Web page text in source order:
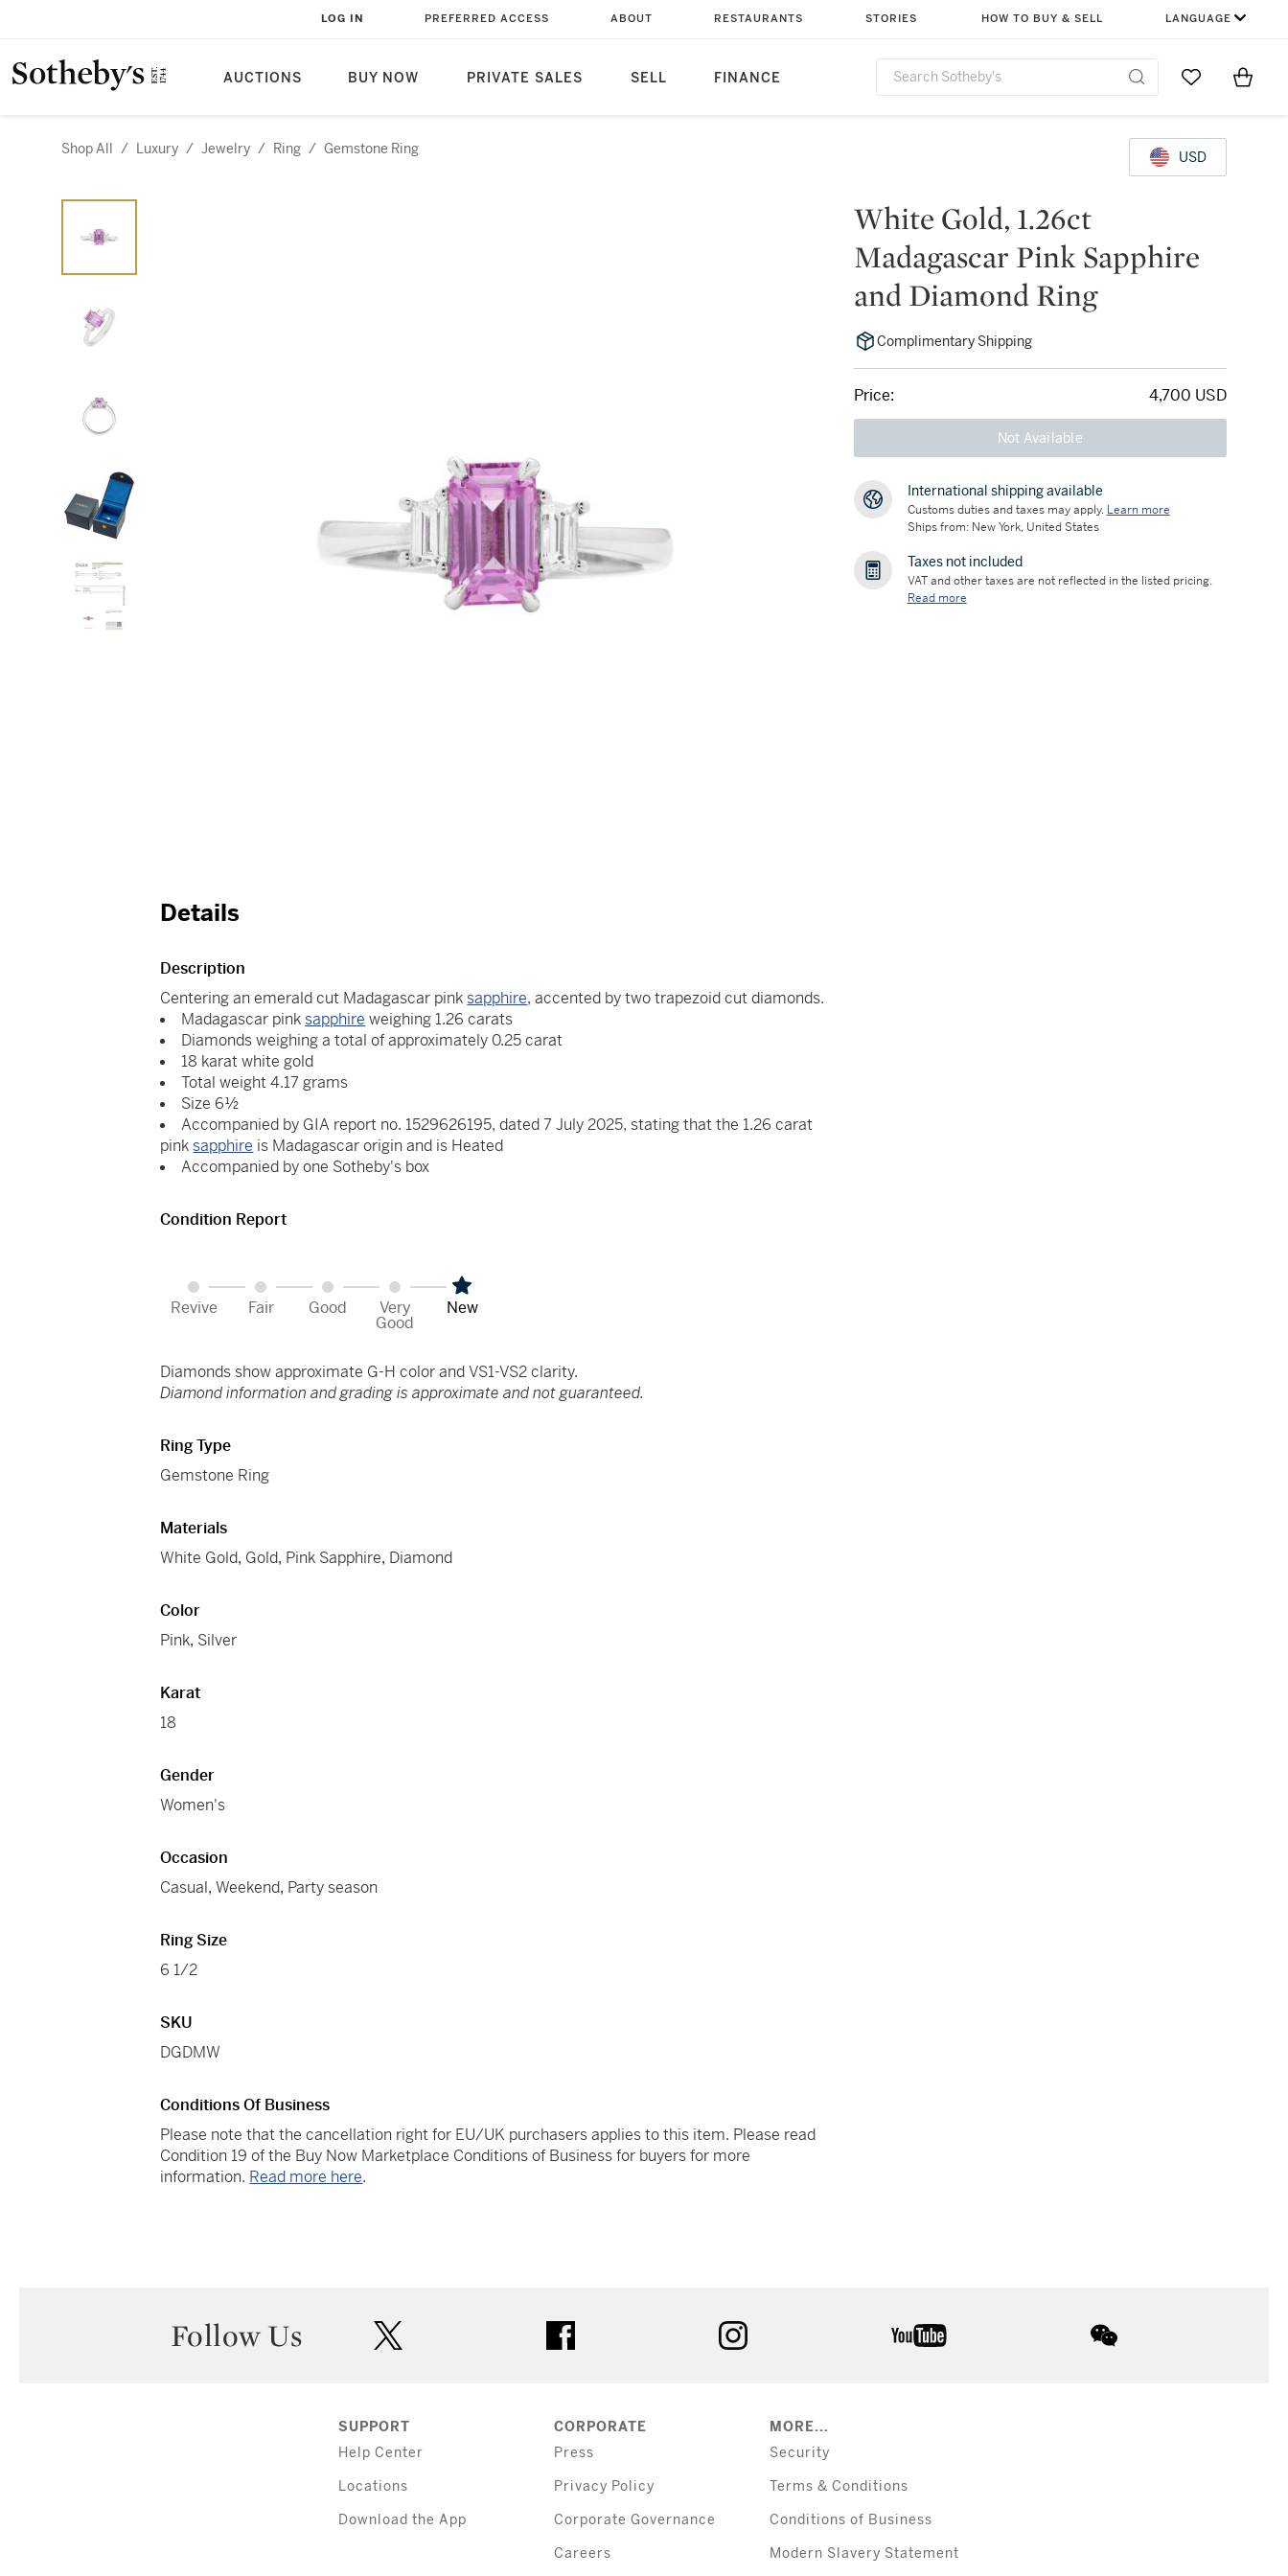
AUCTIONS BUY NOW PRIVATE SALES SELL FINANCE
LOG IN PREFERRED ACCESS ABOUT RESTAURANTS STORIES HOW TO BUY & SELL LANGUAGE
Go to MyItems
Shop All / Luxury / Jewelry / Ring / Gemstone Ring USD
White Gold, 1.26ct
Madagascar Pink Sapphire
and Diamond Ring
Complimentary Shipping
Price: 4,700 USD
Not Available
International shipping available
Customs duties and taxes may apply. Learn more
Ships from: New York, United States
Taxes not included
VAT and other taxes are not reflected in the listed pricing.
Read more
Details
Description
Centering an emerald cut Madagascar pink sapphire, accented by two trapezoid cut diamonds.
Madagascar pink sapphire weighing 1.26 carats
Diamonds weighing a total of approximately 0.25 carat
18 karat white gold
Total weight 4.17 grams
Size 6½
Accompanied by GIA report no. 1529626195, dated 7 July 2025, stating that the 1.26 carat
pink sapphire is Madagascar origin and is Heated
Accompanied by one Sotheby's box
Condition Report
Revive Fair Good Very
Good
New
Diamonds show approximate G-H color and VS1-VS2 clarity.
Diamond information and grading is approximate and not guaranteed.
Ring Type
Gemstone Ring
Materials
White Gold, Gold, Pink Sapphire, Diamond
Color
Pink, Silver
Karat
18
Gender
Women's
Occasion
Casual,Weekend, Party season
Ring Size
6 1/2
SKU
DGDMW
Conditions Of Business
Please note that the cancellation right for EU/UK purchasers applies to this item. Please read
Condition 19 of the Buy Now Marketplace Conditions of Business for buyers for more
information. Read more here.
Follow Us
SUPPORT
Help Center
Locations
Download the App
CORPORATE
Press
Privacy Policy
Corporate Governance
Careers
MORE...
Security
Terms & Conditions
Conditions of Business
Modern Slavery Statement